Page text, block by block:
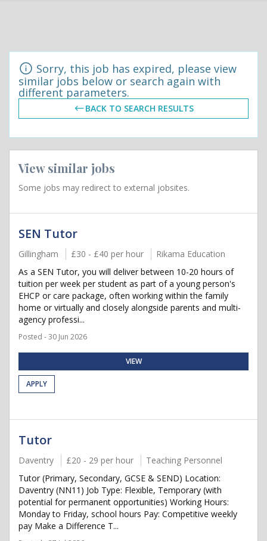
Sorry, this job has expired, please view
similar jobs below or search again with
different parameters.
BACK TO SEARCH RESULTS
View similar jobs
Some jobs may redirect to external jobsites.
SEN Tutor
Gillingham £30 - £40 per hour
Rikama Education
As a SEN Tutor, you will deliver between 10-20 hours of
tuition per week per student as part of a young person's
EHCP or care package, often working within the family
home or virtually and closely alongside parents and multi-
agency professi...
Posted - 30 Jun 2026
VIEW
APPLY
Tutor
Daventry £20 - 29 per hour
Teaching Personnel
Tutor (Primary, Secondary, GCSE & SEND) Location:
Daventry (NN11) Job Type: Flexible, Temporary (with
potential for permanent opportunities) Working Hours:
Monday to Friday, school hours Pay: Competitive weekly
pay Make a Difference T...